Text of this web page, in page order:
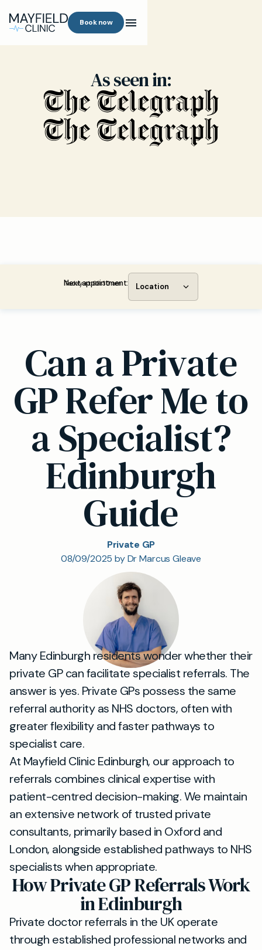
Book now
As seen in:
Next appointment:
Today at 08:30 am Location
Can a Private
GP Refer Me to
a Specialist?
Edinburgh
Guide
Private GP
08/09/2025 by Dr Marcus Gleave
Many Edinburgh residents wonder whether their
private GP can facilitate specialist referrals. The
answer is yes. Private GPs possess the same
referral authority as NHS doctors, often with
greater flexibility and faster pathways to
specialist care.
At Mayfield Clinic Edinburgh, our approach to
referrals combines clinical expertise with
patient-centred decision-making. We maintain
an extensive network of trusted private
consultants, primarily based in Oxford and
London, alongside established pathways to NHS
specialists when appropriate.
How Private GP Referrals Work
in Edinburgh
Private doctor referrals in the UK operate
through established professional networks and